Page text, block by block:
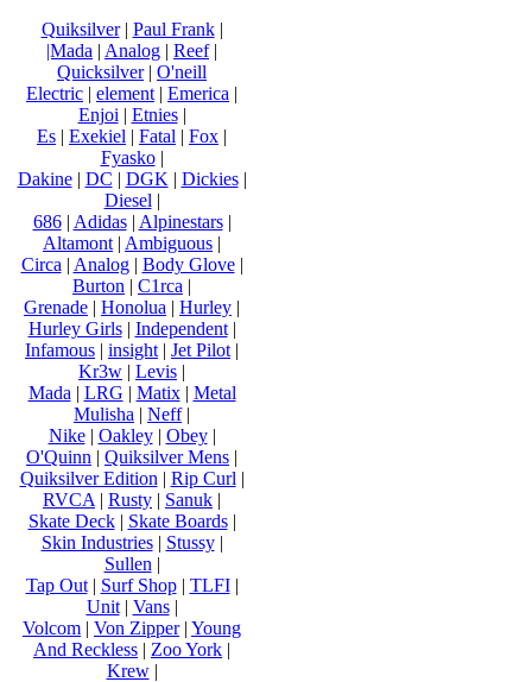
Quiksilver| Paul Frank|
|Mada | Analog | Reef|
Quicksilver| O'neill
Electric | element | Emerica |
Enjoi | Etnies|
Es | Exekiel | Fatal | Fox |
Fyasko|
Dakine| DC | DGK | Dickies|
Diesel |
686| Adidas| Alpinestars|
Altamont | Ambiguous |
Circa | Analog| Body Glove|
Burton | C1rca |
Grenade | Honolua | Hurley |
Hurley Girls| Independent|
Infamous | insight | Jet Pilot |
Kr3w | Levis |
Mada | LRG | Matix| Metal
Mulisha | Neff|
Nike| Oakley| Obey|
O'Quinn | Quiksilver Mens |
Quiksilver Edition | Rip Curl |
RVCA | Rusty | Sanuk |
Skate Deck| Skate Boards|
Skin Industries| Stussy|
Sullen |
Tap Out| Surf Shop| TLFI|
Unit| Vans|
Volcom | Von Zipper| Young
And Reckless | Zoo York |
Krew|